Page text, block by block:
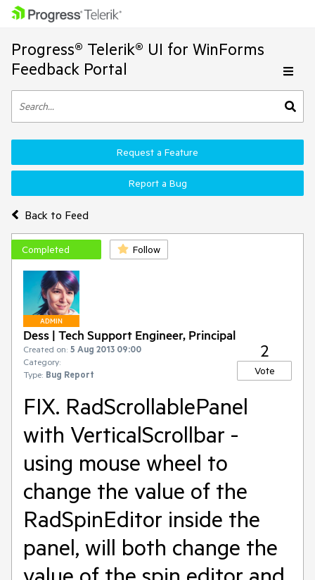
Progress® Telerik® UI for WinForms
Feedback Portal
Back to Feed
Request a Feature
Report a Bug
Completed Follow
ADMIN
Dess | Tech Support Engineer, Principal
Created on: 5 Aug 2013 09:00
Category:
Type: Bug Report
2
Vote
FIX. RadScrollablePanel
with VerticalScrollbar -
using mouse wheel to
change the value of the
RadSpinEditor inside the
panel, will both change the